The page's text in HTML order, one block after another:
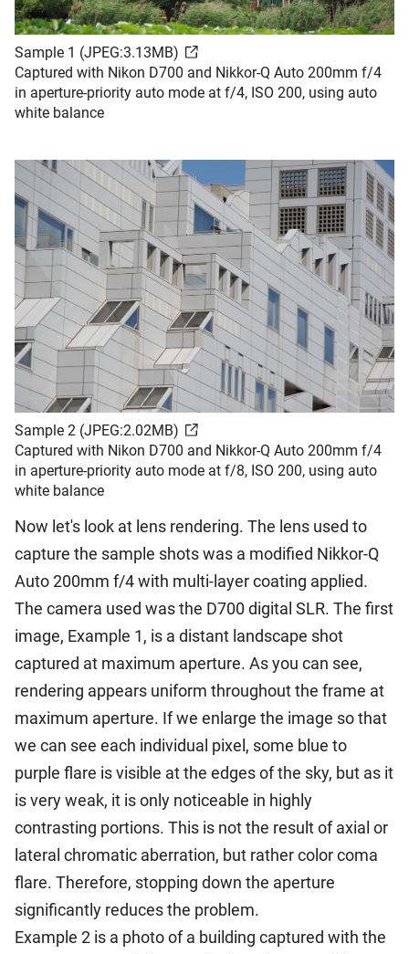
Sample 1 (JPEG:3.13MB)
Captured with Nikon D700 and Nikkor-Q Auto 200mm f/4
in aperture-priority auto mode at f/4, ISO 200, using auto
white balance
Sample 2 (JPEG:2.02MB)
Captured with Nikon D700 and Nikkor-Q Auto 200mm f/4
in aperture-priority auto mode at f/8, ISO 200, using auto
white balance
Now let's look at lens rendering. The lens used to
capture the sample shots was a modified Nikkor-Q
Auto 200mm f/4 with multi-layer coating applied.
The camera used was the D700 digital SLR. The first
image, Example 1, is a distant landscape shot
captured at maximum aperture. As you can see,
rendering appears uniform throughout the frame at
maximum aperture. If we enlarge the image so that
we can see each individual pixel, some blue to
purple flare is visible at the edges of the sky, but as it
is very weak, it is only noticeable in highly
contrasting portions. This is not the result of axial or
lateral chromatic aberration, but rather color coma
flare. Therefore, stopping down the aperture
significantly reduces the problem.
Example 2 is a photo of a building captured with the